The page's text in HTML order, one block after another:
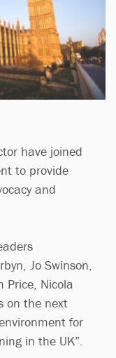
have joined
to provide
and
Jo Swinson,
Price, Nicola
on the next
for
in the UK”.